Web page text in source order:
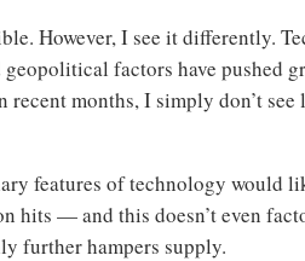
However, I see it differently.
factors have pushed
months, I simply don’t
features of technology would
hits — and this doesn’t even
further hampers supply.